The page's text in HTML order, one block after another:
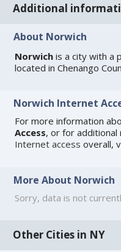
Additional
About Norwich
Norwich is a city with a
located in Chenango
Norwich Internet
For more information
Access, or for
Internet access overall,
More About Norwich
Sorry, data is not
Other Cities in NY